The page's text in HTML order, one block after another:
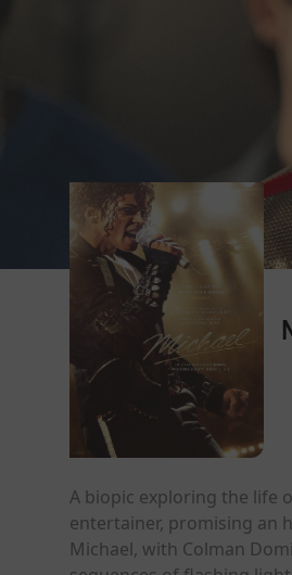
A biopic exploring the life
entertainer, promising an
Michael, with Colman